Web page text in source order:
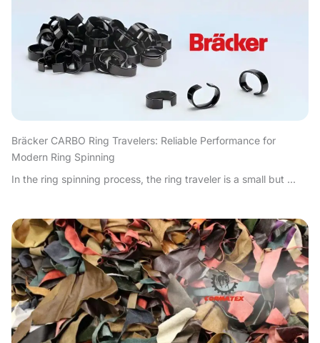
Bräcker CARBO Ring Travelers: Reliable Performance for
Modern Ring Spinning
In the ring spinning process, the ring traveler is a small but ...